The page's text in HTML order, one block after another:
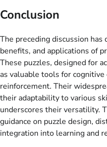
Conclusion
The preceding discussion
benefits, and applications of
These puzzles, designed for
as valuable tools for
reinforcement. Their
their adaptability to various
underscores their versatility.
guidance on puzzle design,
integration into learning and